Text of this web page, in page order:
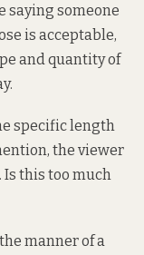
saying someone
is acceptable,
and quantity of
specific length
the viewer
this too much
manner of a